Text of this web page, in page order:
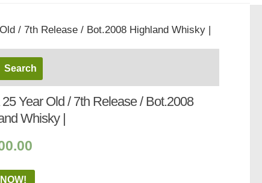
/ 7th Release / Bot.2008 Highland Whisky |
Year Old / 7th Release / Bot.2008
Whisky |